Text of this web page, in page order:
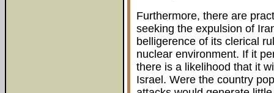
Furthermore, there are
seeking the expulsion of
belligerence of its clerical
nuclear environment. If it
there is a likelihood that it
Israel. Were the country